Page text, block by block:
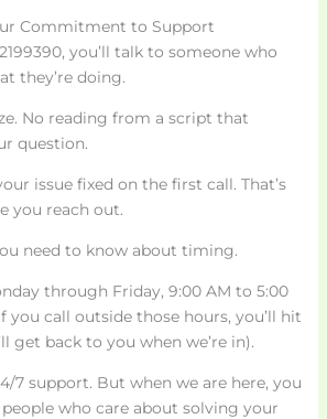
Commitment to Support
you’ll talk to someone who
they’re doing.
No reading from a script that
question.
issue fixed on the first call. That’s
you reach out.
need to know about timing.
through Friday, 9:00 AM to 5:00
you call outside those hours, you’ll hit
get back to you when we’re in).
7 support. But when we are here, you
who care about solving your